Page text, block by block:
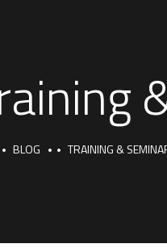
BLOG TRAINING &